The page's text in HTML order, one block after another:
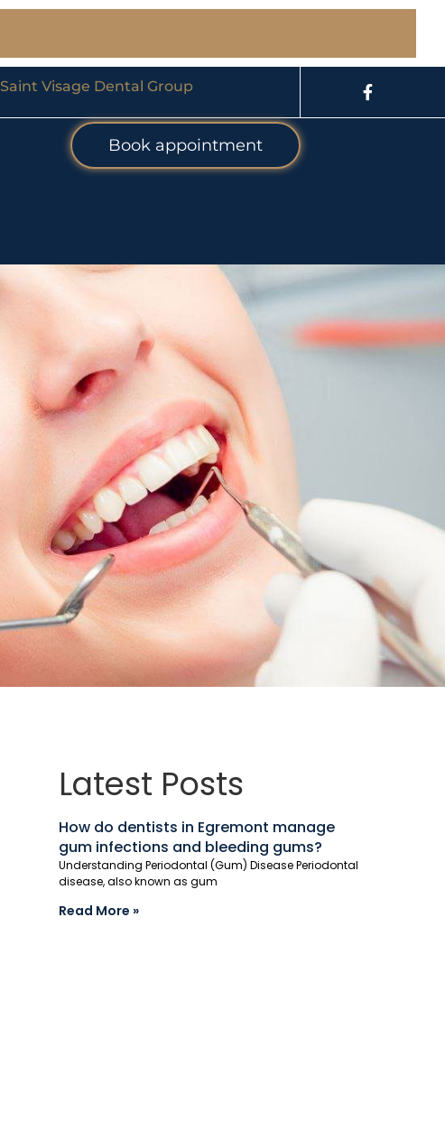
Saint Visage Dental Group
Book appointment
Latest Posts
How do dentists in Egremont manage
gum infections and bleeding gums?
Understanding Periodontal (Gum) Disease Periodontal
disease, also known as gum
Read More »